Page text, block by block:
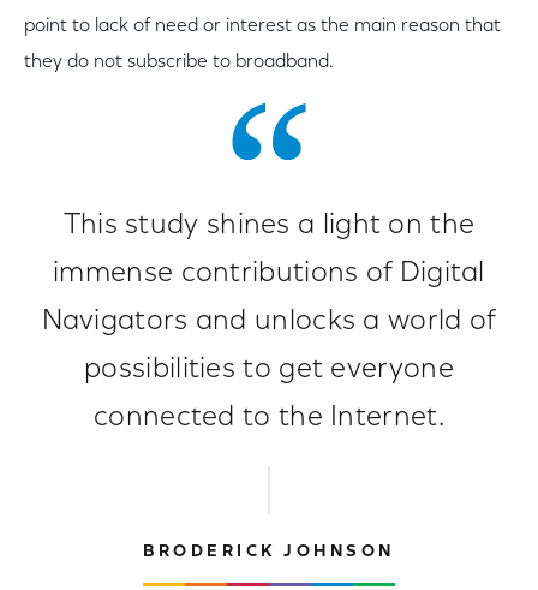
point to lack of need or interest as the main reason that
they do not subscribe to broadband.
This study shines a light on the
immense contributions of Digital
Navigators and unlocks a world of
possibilities to get everyone
connected to the Internet.
BRODERICK JOHNSON